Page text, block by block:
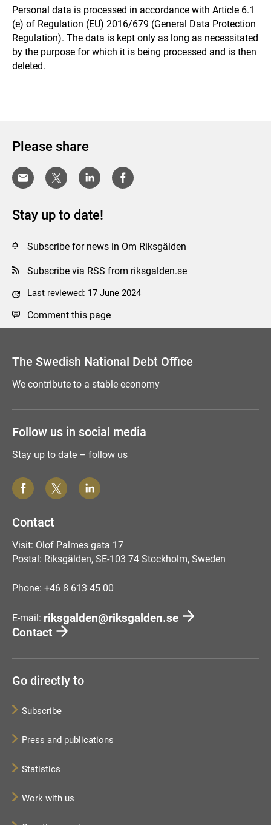
Personal data is processed in accordance with Article 6.1
(e) of Regulation (EU) 2016/679 (General Data Protection
Regulation). The data is kept only as long as necessitated
by the purpose for which it is being processed and is then
deleted.
Please share
Stay up to date!
Subscribe for news in Om Riksgälden
Subscribe via RSS from riksgalden.se
Last reviewed: 17 June 2024
Comment this page
The Swedish National Debt Office
We contribute to a stable economy
Follow us in social media
Stay up to date – follow us
Contact
Visit: Olof Palmes gata 17
Postal: Riksgälden, SE-103 74 Stockholm, Sweden
Phone: +46 8 613 45 00
E-mail: riksgalden@riksgalden.se
Contact
Go directly to
Subscribe
Press and publications
Statistics
Work with us